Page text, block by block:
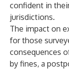
confident in
jurisdictions.
The impact on
for those
consequences
by fines, a